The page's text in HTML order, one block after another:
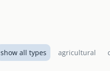
El Shaddai Baptist
services including a
show all types agricultural